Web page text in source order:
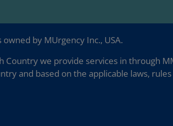
by MUrgency Inc., USA.
we provide services in through
and based on the applicable laws,